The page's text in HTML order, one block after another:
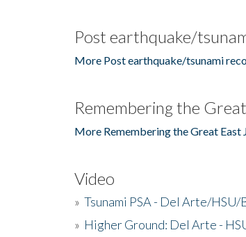
Post earthquake/
More Post earthquake/tsunami
Remembering the
More Remembering the Great East
Video
» Tsunami PSA - Del Arte/HSU/
» Higher Ground: Del Arte -